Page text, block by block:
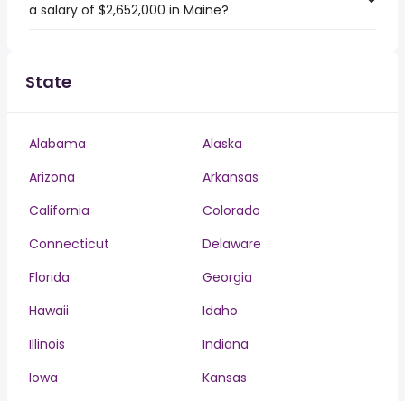
a salary of $2,652,000 in Maine?
State
Alabama
Alaska
Arizona
Arkansas
California
Colorado
Connecticut
Delaware
Florida
Georgia
Hawaii
Idaho
Illinois
Indiana
Iowa
Kansas